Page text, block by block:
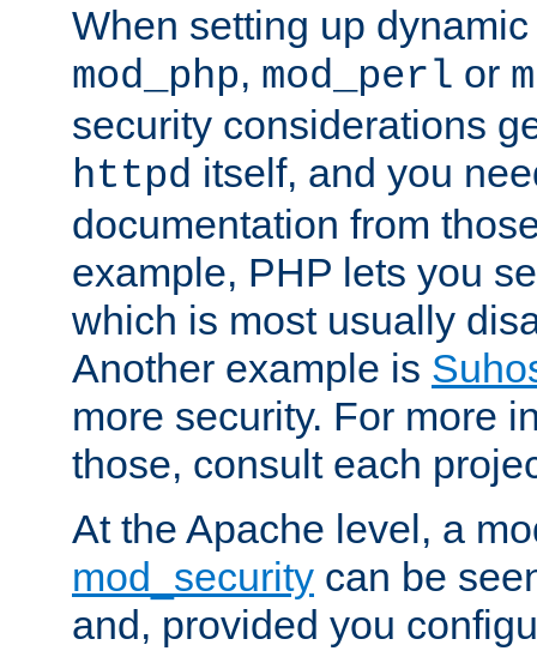
When setting up
mod_php, mod_perl or
security considerations
httpd itself, and you
documentation from
example, PHP lets you
which is most usually
Another example is
more security. For more
those, consult each
At the Apache level, a
mod_security can be
and, provided you